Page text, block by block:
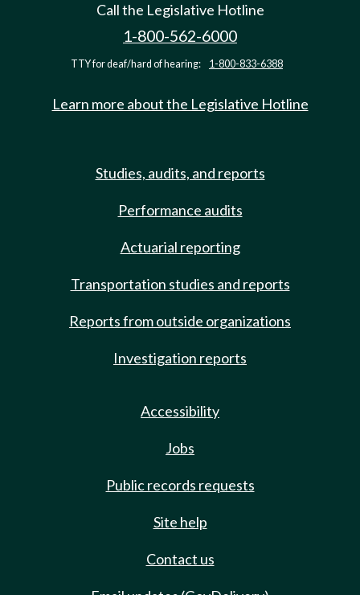
Call the Legislative Hotline
1-800-562-6000
TTY for deaf/hard of hearing: 1-800-833-6388
Learn more about the Legislative Hotline
Studies, audits, and reports
Performance audits
Actuarial reporting
Transportation studies and reports
Reports from outside organizations
Investigation reports
Accessibility
Jobs
Public records requests
Site help
Contact us